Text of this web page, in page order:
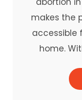
makes the
accessible
home.